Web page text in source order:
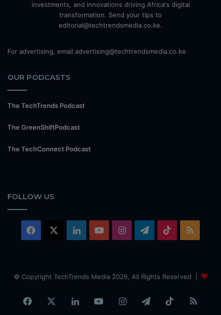
investments, and innovations driving Africa's digital
transformation. Send your tips to
editorial@techtrendsmedia.co.ke.
For advertising, email advertising@techtrendsmedia.co.ke
OUR PODCASTS
The TechTrends Podcast
The GreenShiftPodcast
The TechConnect Podcast
FOLLOW US
Facebook LinkedInYouTubeInstagramTelegram
TikTok
© Copyright TechTrends Media 2026, All Rights Reserved |
Facebook LinkedInYouTubeInstagramTelegramTikTok